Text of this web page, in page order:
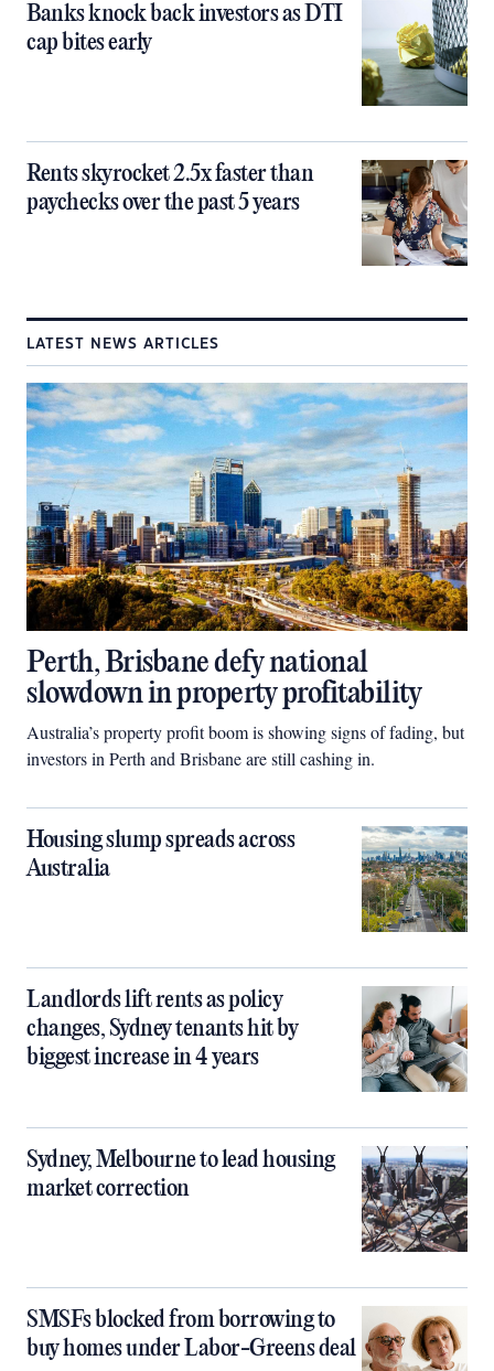
Banks knock back investors as DTI
cap bites early
Rents skyrocket 2.5x faster than
paychecks over the past 5 years
LATEST NEWS ARTICLES
Perth, Brisbane defy national
slowdown in property profitability
Australia’s property profit boom is showing signs of fading, but
investors in Perth and Brisbane are still cashing in.
Housing slump spreads across
Australia
Landlords lift rents as policy
changes, Sydney tenants hit by
biggest increase in 4 years
Sydney, Melbourne to lead housing
market correction
SMSFs blocked from borrowing to
buy homes under Labor-Greens deal